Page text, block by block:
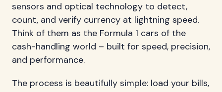
sensors and optical technology to detect,
count, and verify currency at lightning speed.
Think of them as the Formula 1 cars of the
cash-handling world – built for speed, precision,
and performance.
The process is beautifully simple: load your bills,